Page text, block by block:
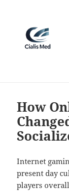
How
Internet
present day
players